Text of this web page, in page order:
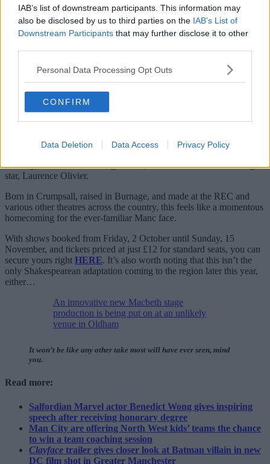
IAB’s list of downstream participants. This information may
also be disclosed by us to third parties on the IAB’s List of
Downstream Participants that may further disclose it to other
Personal Data Processing Opt Outs
CONFIRM
Data Deletion Data Access Privacy Policy
— dave ainsworth (@daveainsworth63)
October 12,
talented cast includes the likes of Isobel Akuwudike, Ed Coleman,
Lisa Diveney, Rupert Hill, Johnathan Slinger and more.
It’s also worth noting that Threlfall has featured in a
the past.
made right here in 0161 by Granada Television, where he acted
Lindsay, as well as the late, great TV, movie and all-around acting
star, Laurence Olivier.
Born in Crumpsall, raised in Burnage, and made at the REC and
various other theatres across the country, this feels like a momentous
homecoming for the ever-familiar Manc face.
With shows booked from Friday, 2 October until Sunday, 15
November, and tickets priced at just £12 for standard seats, you can
secure yours right HERE. It’s also worth noting that this isn’t the
only Shakespearean adaptation coming to the region later this year,
either…
An innovative new Macbeth stage
production is being put on at an unlikely
venue in Oldham
It won’t be like any other take most will have ever seen, mind
you.
Read more:
Salfordian Marvel actor Benedict Wong gives inspiring
speech after receiving honorary degree
Man City are offering North West kids’ teams the chance
to win a team coaching session
Clayface trailer gives closer look at Batman villain in new
DC film shot in Greater Manchester